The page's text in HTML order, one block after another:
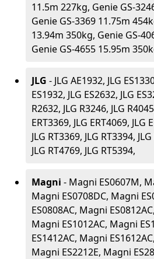
11.5m 227kg, Genie GS-
Genie GS-3369 11.75m
13.94m 350kg, Genie GS-
Genie GS-4655 15.95m
JLG - JLG AE1932, JLG
ES1932, JLG ES2632, JLG
R2632, JLG R3246, JLG
ERT3369, JLG ERT4069, JLG
JLG RT3369, JLG RT3394,
JLG RT4769, JLG RT5394,
Magni - Magni ES0607M,
Magni ES0708DC, Magni
ES0808AC, Magni
Magni ES1012AC, Magni
ES1412AC, Magni
Magni ES2212E, Magni